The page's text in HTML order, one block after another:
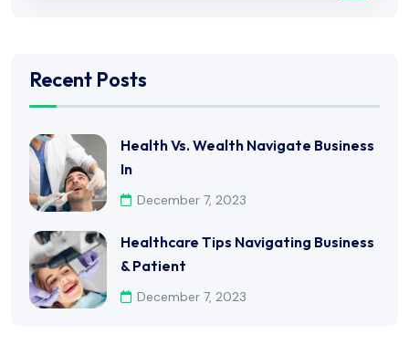
Recent Posts
Health Vs. Wealth Navigate Business
In
December 7, 2023
Healthcare Tips Navigating Business
& Patient
December 7, 2023